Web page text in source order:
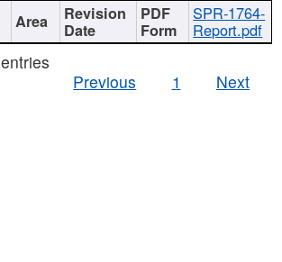
SPR-1764-
Report.pdf
entries
Previous
1 Next